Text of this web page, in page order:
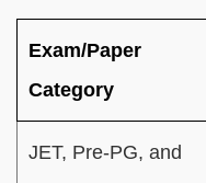
Exam/Paper
Category
JET, Pre-PG, and